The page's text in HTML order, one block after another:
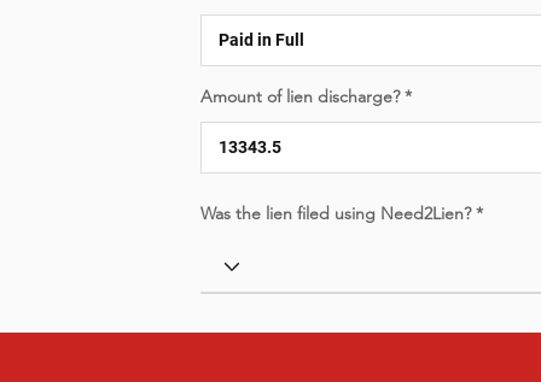
Amount of lien discharge?
Was the lien filed using Need2Lien?